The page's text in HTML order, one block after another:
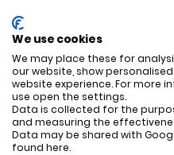
We use cookies
We may place these for
our website, show
website experience. For more
use open the settings.
Data is collected for the
and measuring the
Data may be shared with
found here.
DESCRIPTION